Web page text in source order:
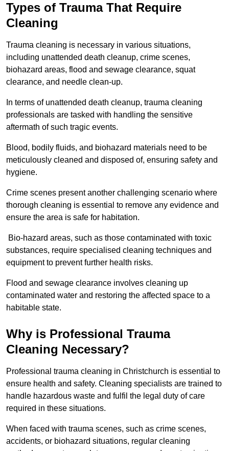
Types of Trauma That Require
Cleaning
Trauma cleaning is necessary in various situations,
including unattended death cleanup, crime scenes,
biohazard areas, flood and sewage clearance, squat
clearance, and needle clean-up.
In terms of unattended death cleanup, trauma cleaning
professionals are tasked with handling the sensitive
aftermath of such tragic events.
Blood, bodily fluids, and biohazard materials need to be
meticulously cleaned and disposed of, ensuring safety and
hygiene.
Crime scenes present another challenging scenario where
thorough cleaning is essential to remove any evidence and
ensure the area is safe for habitation.
Bio-hazard areas, such as those contaminated with toxic
substances, require specialised cleaning techniques and
equipment to prevent further health risks.
Flood and sewage clearance involves cleaning up
contaminated water and restoring the affected space to a
habitable state.
Why is Professional Trauma
Cleaning Necessary?
Professional trauma cleaning in Christchurch is essential to
ensure health and safety. Cleaning specialists are trained to
handle hazardous waste and fulfil the legal duty of care
required in these situations.
When faced with trauma scenes, such as crime scenes,
accidents, or biohazard situations, regular cleaning